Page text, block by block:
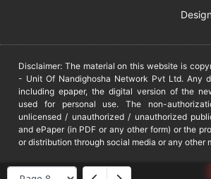
Disclaimer: The material on this website is
- Unit Of Nandighosha Network Pvt Ltd. Any
including epaper, the digital version of the
used for personal use. The non-
unlicensed / unauthorized / unauthorized
and ePaper (in PDF or any other form) or the
or distribution through social media or any other